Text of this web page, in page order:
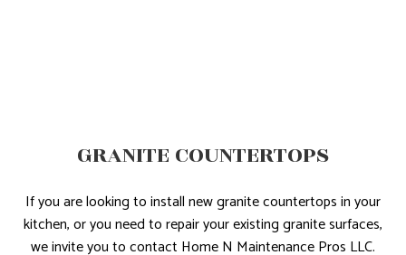
GRANITE COUNTERTOPS
If you are looking to install new granite countertops in your
kitchen, or you need to repair your existing granite surfaces,
we invite you to contact Home N Maintenance Pros LLC.